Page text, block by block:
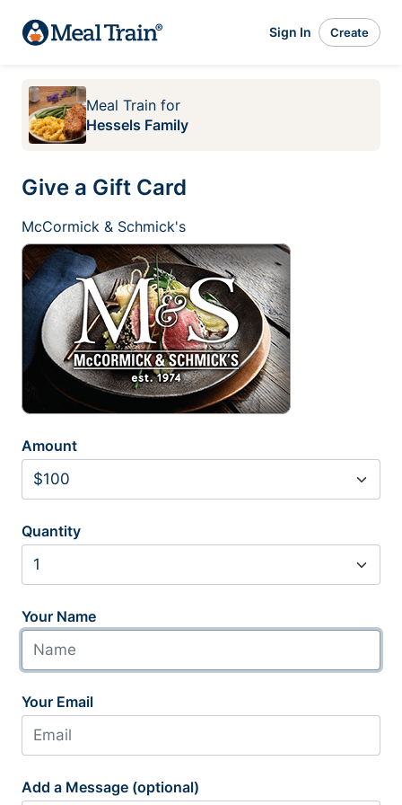
Sign In Create
Meal Train for
Hessels Family
Give a Gift Card
McCormick & Schmick's
Amount
Quantity
Your Name
Your Email
Add a Message (optional)